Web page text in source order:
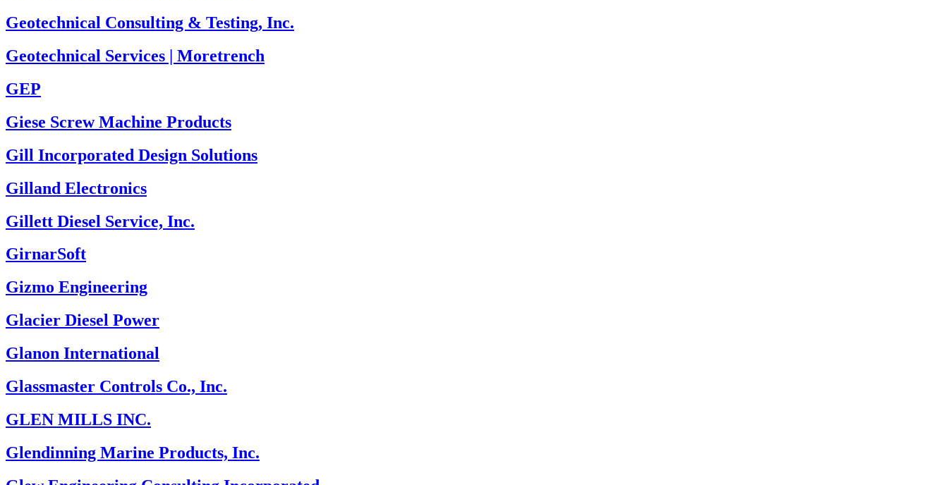
Geotechnical Consulting & Testing, Inc.
Geotechnical Services | Moretrench
GEP
Giese Screw Machine Products
Gill Incorporated Design Solutions
Gilland Electronics
Gillett Diesel Service, Inc.
GirnarSoft
Gizmo Engineering
Glacier Diesel Power
Glanon International
Glassmaster Controls Co., Inc.
GLEN MILLS INC.
Glendinning Marine Products, Inc.